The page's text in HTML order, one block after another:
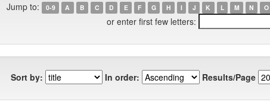
Jump to: 0-9 A B C D E F G H I J K L M N O
or enter first few letters:
Sort by: In order: Results/Page